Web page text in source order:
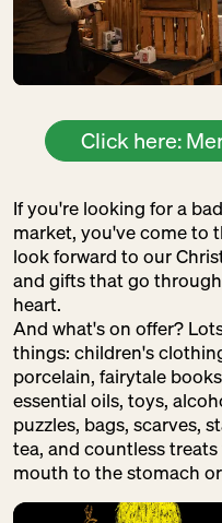
Click here:
If you're looking for a
market, you've come to
look forward to our
and gifts that go
heart.
And what's on offer?
things: children's
porcelain, fairytale
essential oils, toys,
puzzles, bags, scarves,
tea, and countless
mouth to the stomach